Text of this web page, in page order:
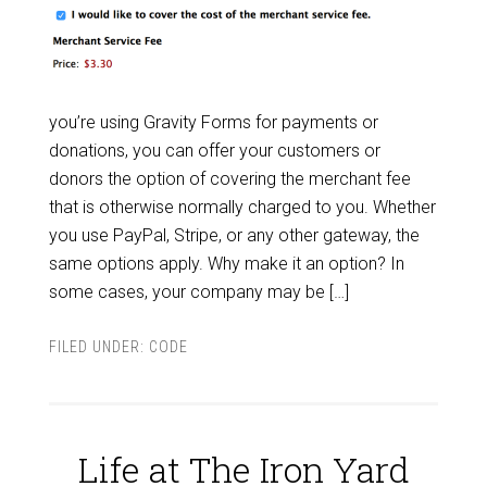
you’re using Gravity Forms for payments or
donations, you can offer your customers or
donors the option of covering the merchant fee
that is otherwise normally charged to you. Whether
you use PayPal, Stripe, or any other gateway, the
same options apply. Why make it an option? In
some cases, your company may be […]
FILED UNDER: CODE
Life at The Iron Yard